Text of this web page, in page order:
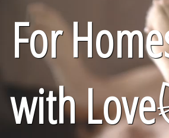
For
with Love